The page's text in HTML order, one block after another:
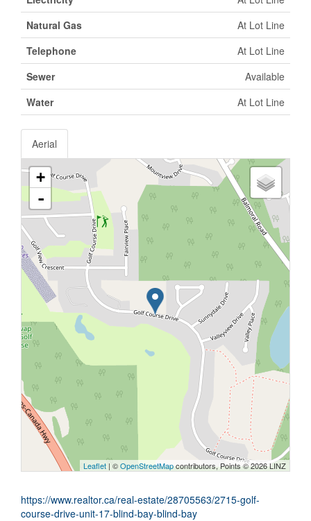
Natural Gas
At Lot Line
Telephone
At Lot Line
Sewer
Available
Water
At Lot Line
Aerial
+
-
Leaflet | ©OpenStreetMapcontributors, Points © 2026 LINZ
https://www.realtor.ca/real-estate/28705563/2715-golf-
course-drive-unit-17-blind-bay-blind-bay